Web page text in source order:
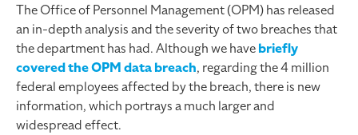
The Office of Personnel Management (OPM) has released
an in-depth analysis and the severity of two breaches that
the department has had. Although we havebriefly
covered the OPM data breach, regarding the 4 million
federal employees affected by the breach, there is new
information, which portrays a much larger and
widespread effect.